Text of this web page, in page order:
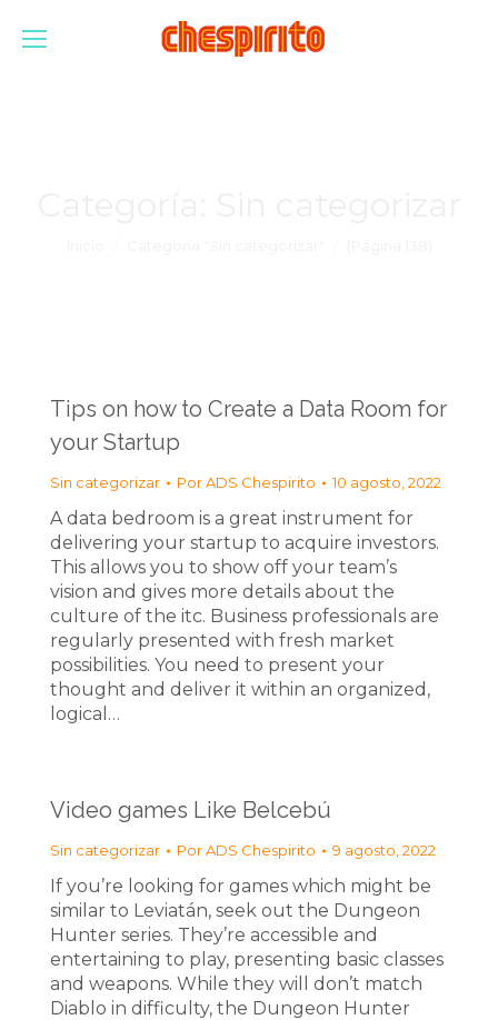
Tips on how to Create a Data Room for
your Startup
Sin categorizar PorADS Chespirito 10 agosto, 2022
A data bedroom is a great instrument for
delivering your startup to acquire investors.
This allows you to show off your team’s
vision and gives more details about the
culture of the itc. Business professionals are
regularly presented with fresh market
possibilities. You need to present your
thought and deliver it within an organized,
logical…
Video games Like Belcebú
Sin categorizar PorADS Chespirito 9 agosto, 2022
If you’re looking for games which might be
similar to Leviatán, seek out the Dungeon
Hunter series. They’re accessible and
entertaining to play, presenting basic classes
and weapons. While they will don’t match
Diablo in difficulty, the Dungeon Hunter